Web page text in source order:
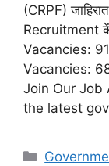
(CRPF)
Recruitment
Vacancies:
Vacancies:
Join Our Job
the latest